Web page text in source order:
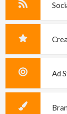
Ad